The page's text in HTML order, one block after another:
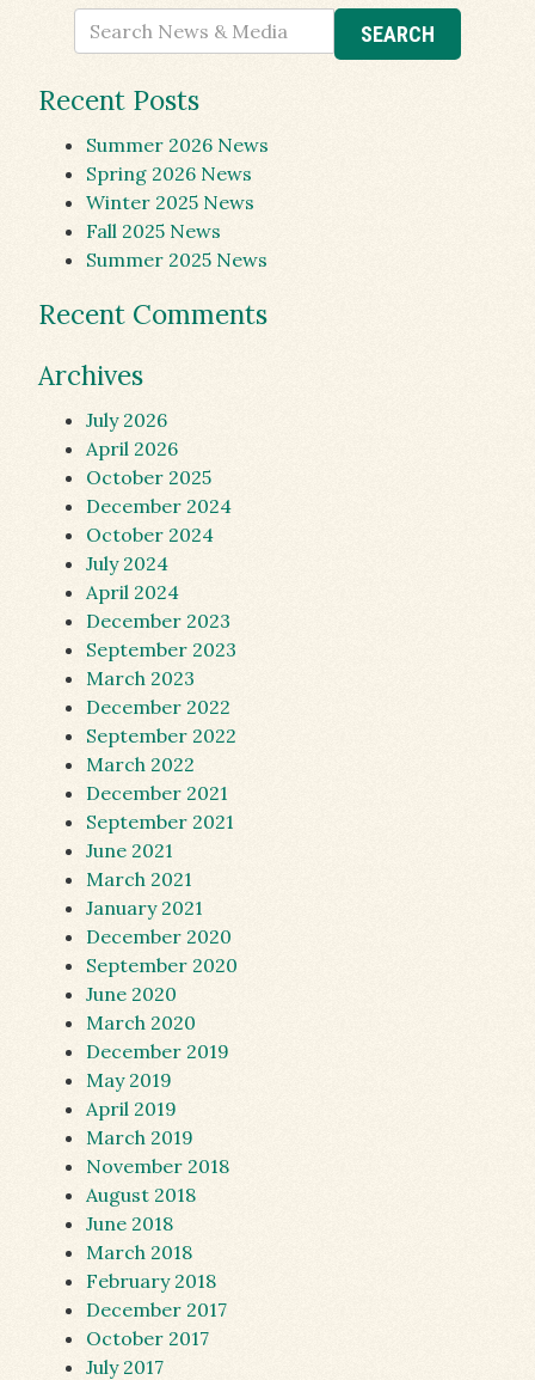
Recent Posts
Summer 2026 News
Spring 2026 News
Winter 2025 News
Fall 2025 News
Summer 2025 News
Recent Comments
Archives
July 2026
April 2026
October 2025
December 2024
October 2024
July 2024
April 2024
December 2023
September 2023
March 2023
December 2022
September 2022
March 2022
December 2021
September 2021
June 2021
March 2021
January 2021
December 2020
September 2020
June 2020
March 2020
December 2019
May 2019
April 2019
March 2019
November 2018
August 2018
June 2018
March 2018
February 2018
December 2017
October 2017
July 2017